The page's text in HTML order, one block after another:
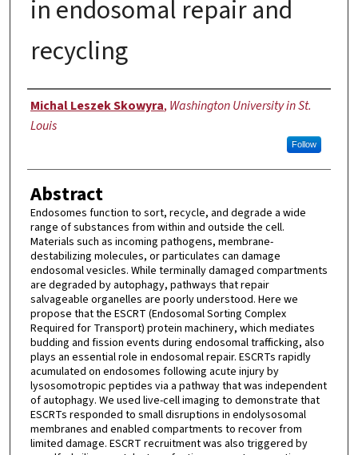
in endosomal repair and
recycling
Author
Michal Leszek Skowyra, Washington University in St.
Louis
Follow
Abstract
Endosomes function to sort, recycle, and degrade a wide
range of substances from within and outside the cell.
Materials such as incoming pathogens, membrane-
destabilizing molecules, or particulates can damage
endosomal vesicles. While terminally damaged compartments
are degraded by autophagy, pathways that repair
salvageable organelles are poorly understood. Here we
propose that the ESCRT (Endosomal Sorting Complex
Required for Transport) protein machinery, which mediates
budding and fission events during endosomal trafficking, also
plays an essential role in endosomal repair. ESCRTs rapidly
acumulated on endosomes following acute injury by
lysosomotropic peptides via a pathway that was independent
of autophagy. We used live-cell imaging to demonstrate that
ESCRTs responded to small disruptions in endolysosomal
membranes and enabled compartments to recover from
limited damage. ESCRT recruitment was also triggered by